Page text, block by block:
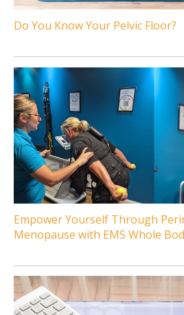
Do You Know Your Pelvic Floor?
Empower Yourself Through
Menopause with EMS Whole